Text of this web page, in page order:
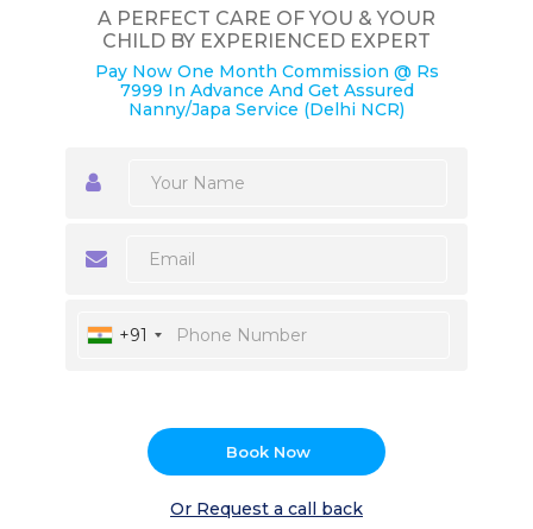
A PERFECT CARE OF YOU & YOUR
CHILD BY EXPERIENCED EXPERT
Pay Now One Month Commission @ Rs
7999 In Advance And Get Assured
Nanny/Japa Service (Delhi NCR)
+91
Book Now
Or Request a call back